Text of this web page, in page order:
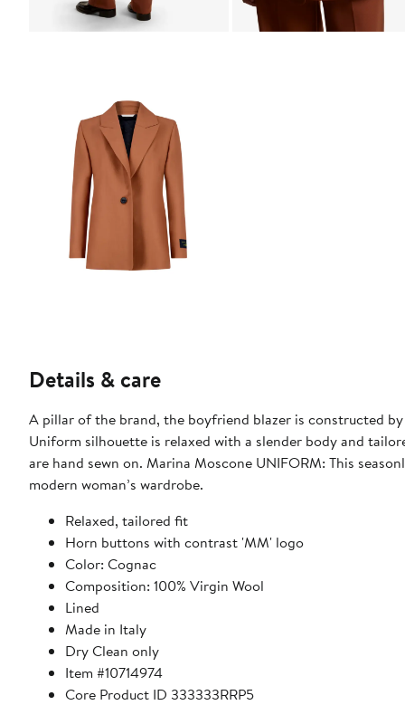
Details & care
A pillar of the brand, the boyfriend blazer is constructed
Uniform silhouette is relaxed with a slender body and
are hand sewn on. Marina Moscone UNIFORM: This
modern woman’s wardrobe.
Relaxed, tailored fit
Horn buttons with contrast 'MM' logo
Color: Cognac
Composition: 100% Virgin Wool
Lined
Made in Italy
Dry Clean only
Item #10714974
Core Product ID 333333RRP5